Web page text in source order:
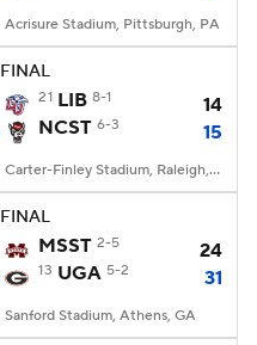
Acrisure Stadium, Pittsburgh, PA
FINAL
21 LIB 8-1
14
NCST 6-3 15
Carter-Finley Stadium, Raleigh, NC
FINAL
MSST 2-5 24
13 UGA 5-2 31
Sanford Stadium, Athens, GA